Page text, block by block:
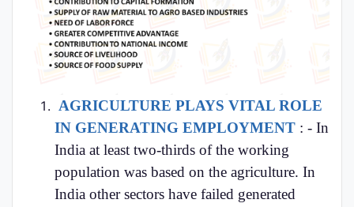
AGRICULTURE PLAYS VITAL ROLE
IN GENERATING EMPLOYMENT : - In
India at least two-thirds of the working
population was based on the agriculture. In
India other sectors have failed generated